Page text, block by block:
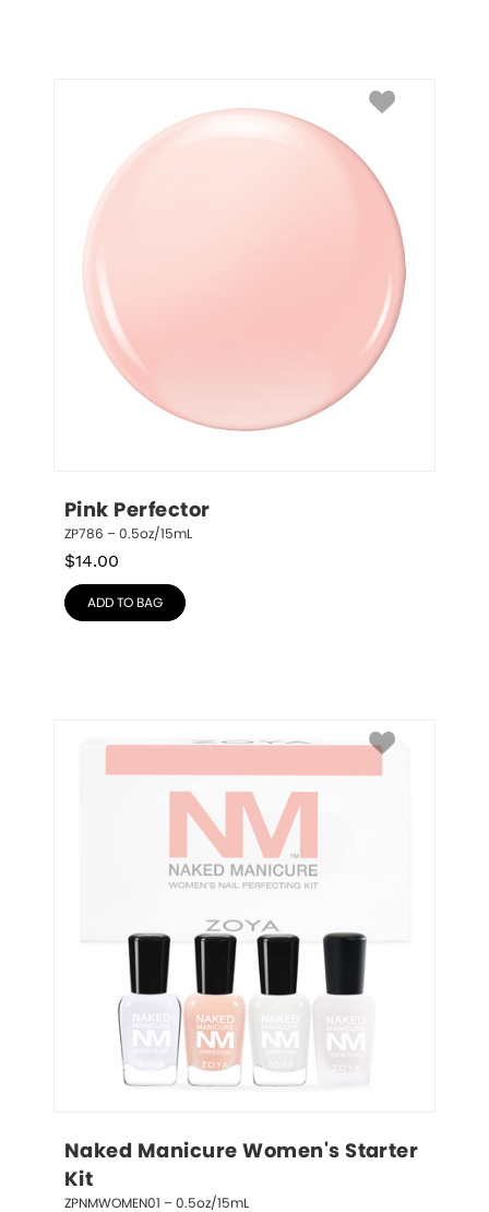
Pink Perfector
ZP786 – 0.5oz/15mL
$14.00
ADD TO BAG
Naked Manicure Women's Starter
Kit
ZPNMWOMEN01 – 0.5oz/15mL